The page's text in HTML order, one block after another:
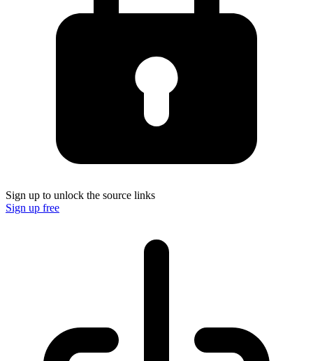
Sign up to unlock the source links
Sign up free